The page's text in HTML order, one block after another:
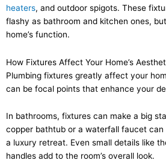
heaters, and outdoor spigots. These
flashy as bathroom and kitchen ones,
home’s function.
How Fixtures Affect Your Home’s
Plumbing fixtures greatly affect your
can be focal points that enhance your
In bathrooms, fixtures can make a big
copper bathtub or a waterfall faucet can
a luxury retreat. Even small details like
handles add to the room’s overall look.